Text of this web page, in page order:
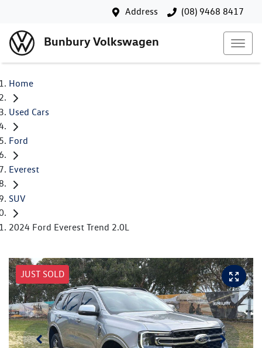
Address (08) 9468 8417
Bunbury Volkswagen
Home
Used Cars
Ford
Everest
SUV
2024 Ford Everest Trend 2.0L
JUST SOLD